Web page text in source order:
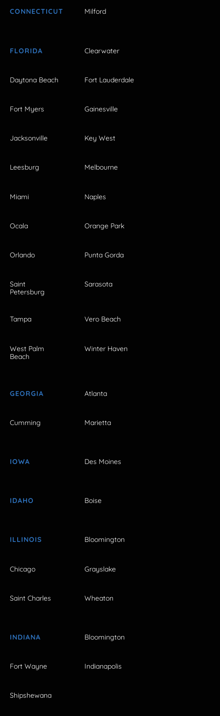
CONNECTICUT Milford
FLORIDA Clearwater
Daytona Beach Fort Lauderdale
Fort Myers Gainesville
Jacksonville Key West
Leesburg Melbourne
Miami Naples
Ocala Orange Park
Orlando Punta Gorda
Saint
Petersburg
Sarasota
Tampa Vero Beach
West Palm
Beach
Winter Haven
GEORGIA Atlanta
Cumming Marietta
IOWA Des Moines
IDAHO Boise
ILLINOIS Bloomington
Chicago Grayslake
Saint Charles Wheaton
INDIANA Bloomington
Fort Wayne Indianapolis
Shipshewana